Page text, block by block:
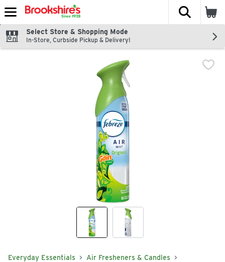
Skip header to page content
The
Select Store & Shopping Mode
In-Store, Curbside Pickup & Delivery!
Everyday Essentials
Air Fresheners & Candles